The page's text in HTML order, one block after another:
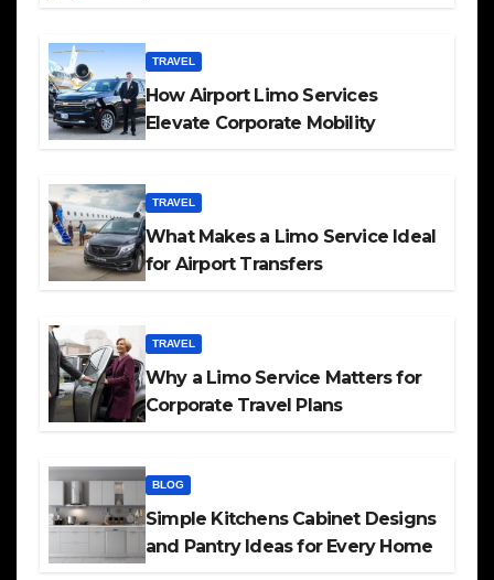
TRAVEL
How Airport Limo Services
Elevate Corporate Mobility
TRAVEL
What Makes a Limo Service Ideal
for Airport Transfers
TRAVEL
Why a Limo Service Matters for
Corporate Travel Plans
BLOG
Simple Kitchens Cabinet Designs
and Pantry Ideas for Every Home